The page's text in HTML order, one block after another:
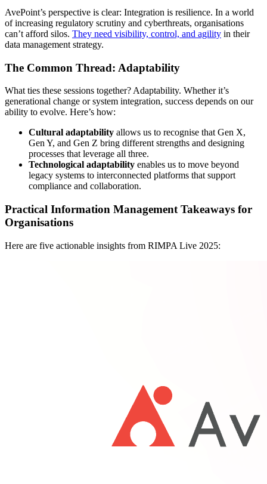
AvePoint’s perspective is clear: Integration is resilience. In a world
of increasing regulatory scrutiny and cyberthreats, organisations
can’t afford silos. They need visibility, control, and agility in their
data management strategy.
The Common Thread: Adaptability
What ties these sessions together? Adaptability. Whether it’s
generational change or system integration, success depends on our
ability to evolve. Here’s how:
Cultural adaptability allows us to recognise that Gen X,
Gen Y, and Gen Z bring different strengths and designing
processes that leverage all three.
Technological adaptability enables us to move beyond
legacy systems to interconnected platforms that support
compliance and collaboration.
Practical Information Management Takeaways for
Organisations
Here are five actionable insights from RIMPA Live 2025: